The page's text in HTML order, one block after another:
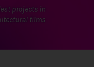
projects in
films